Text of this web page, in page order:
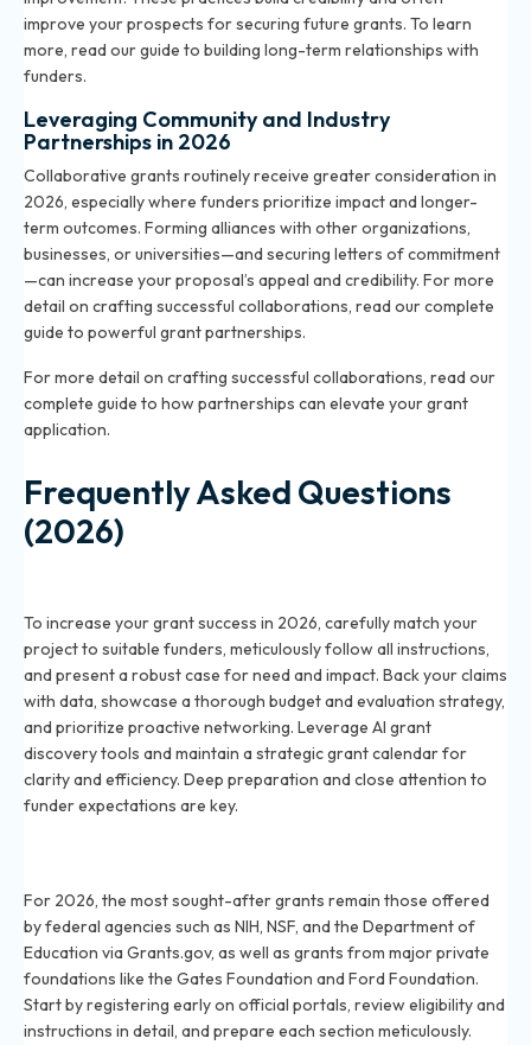
improve your prospects for securing future grants. To learn
more, read ourguide to building long-term relationships with
funders.
Leveraging Community and Industry
Partnerships in 2026
Collaborative grants routinely receive greater consideration in
2026, especially where funders prioritize impact and longer-
term outcomes. Forming alliances with other organizations,
businesses, or universities—and securing letters of commitment
—can increase your proposal’s appeal and credibility. For more
detail on crafting successful collaborations, read ourcomplete
guide to powerful grant partnerships.
For more detail on crafting successful collaborations, read our
complete guide to how partnerships can elevate your grant
application.
Frequently Asked Questions
(2026)
To increase your grant success in 2026, carefully match your
project to suitable funders, meticulously follow all instructions,
and present a robust case for need and impact. Back your claims
with data, showcase a thorough budget and evaluation strategy,
and prioritize proactive networking. Leverage AI grant
discovery tools and maintain a strategic grant calendar for
clarity and efficiency. Deep preparation and close attention to
funder expectations are key.
For 2026, the most sought-after grants remain those offered
by federal agencies such as NIH, NSF, and the Department of
Education via Grants.gov, as well as grants from major private
foundations like the Gates Foundation and Ford Foundation.
Start by registering early on official portals, review eligibility and
instructions in detail, and prepare each section meticulously.